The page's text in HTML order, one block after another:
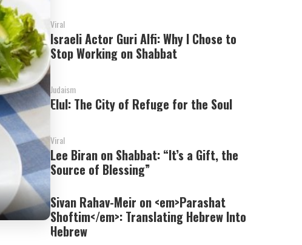
Viral
Israeli Actor Guri Alfi: Why I Chose to
Stop Working on Shabbat
Judaism
Elul: The City of Refuge for the Soul
Viral
Lee Biran on Shabbat: “It’s a Gift, the
Source of Blessing”
Sivan Rahav-Meir on <em>Parashat
Shoftim</em>: Translating Hebrew Into
Hebrew